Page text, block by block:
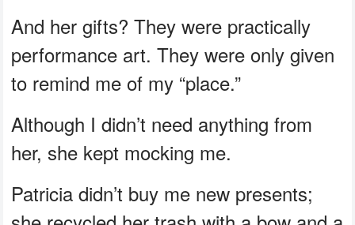
And her gifts? They were practically
performance art. They were only given
to remind me of my “place.”
Although I didn’t need anything from
her, she kept mocking me.
Patricia didn’t buy me new presents;